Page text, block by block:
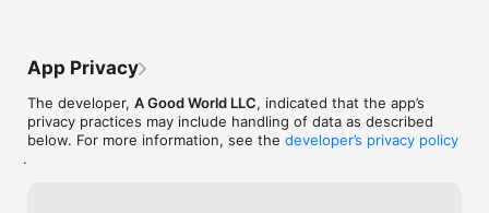
subscription period
- Add custom logos to panoramas you embed
- No ads
- Priority customer support at 360@teliportme.com
(Please note: Payment for auto-renewing subscription to P360
App Privacy
The developer, A Good World LLC, indicated that the app’s
privacy practices may include handling of data as described
below. For more information, see the developer’s privacy policy
.